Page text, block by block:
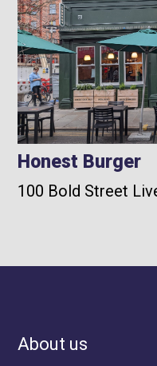
Honest Burger
100 Bold Street
About us